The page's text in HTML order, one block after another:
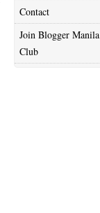
Contact
Join Blogger Manila
Club